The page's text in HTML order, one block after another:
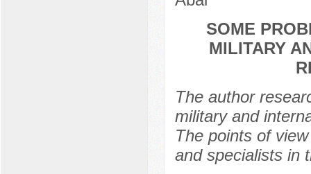
SOME
MILITARY
The author
military and
The points of
and specialists in